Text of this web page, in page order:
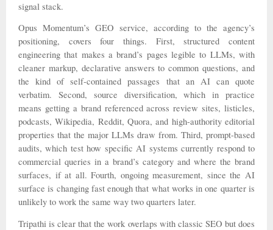
signal stack.
Opus Momentum’s GEO service, according to the agency’s
positioning, covers four things. First, structured content
engineering that makes a brand’s pages legible to LLMs, with
cleaner markup, declarative answers to common questions, and
the kind of self-contained passages that an AI can quote
verbatim. Second, source diversification, which in practice
means getting a brand referenced across review sites, listicles,
podcasts, Wikipedia, Reddit, Quora, and high-authority editorial
properties that the major LLMs draw from. Third, prompt-based
audits, which test how specific AI systems currently respond to
commercial queries in a brand’s category and where the brand
surfaces, if at all. Fourth, ongoing measurement, since the AI
surface is changing fast enough that what works in one quarter is
unlikely to work the same way two quarters later.
Tripathi is clear that the work overlaps with classic SEO but does